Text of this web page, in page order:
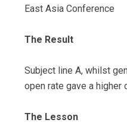
East Asia Conference
The Result
Subject line A, whilst
open rate gave a higher
The Lesson